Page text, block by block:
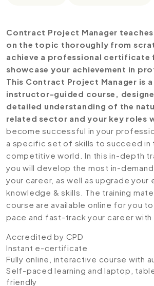
Contract Project Manager
on the topic thoroughly from
achieve a professional certificate
showcase your achievement in
This Contract Project Manager is
instructor-guided course,
detailed understanding of the
related sector and your key roles
become successful in your
a specific set of skills to succeed in
competitive world. In this in-depth
you will develop the most in-
your career, as well as upgrade your
knowledge & skills. The training
course are available online for you
pace and fast-track your career with
Accredited by CPD
Instant e-certificate
Fully online, interactive course with
Self-paced learning and laptop,
friendly